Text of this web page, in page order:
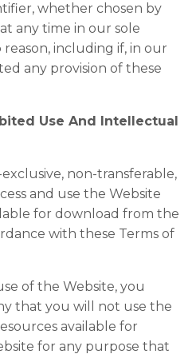
whether chosen by
any time in our sole
including if, in our
any provision of these
Use And Intellectual
non-transferable,
and use the Website
for download from the
with these Terms of
of the Website, you
that you will not use the
available for
for any purpose that